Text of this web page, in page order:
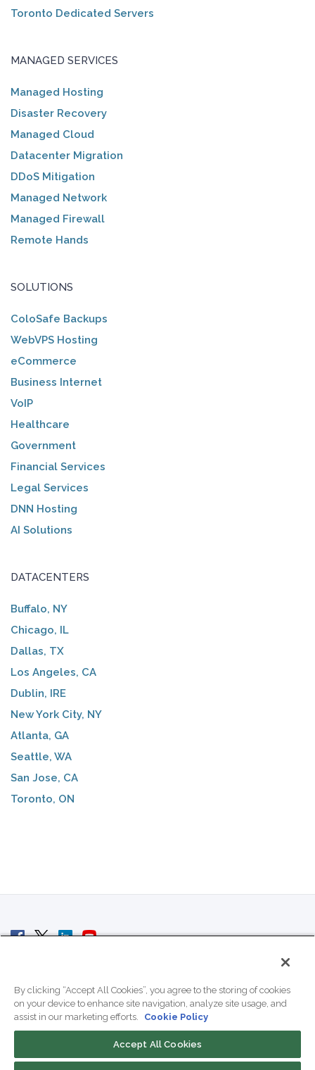
Toronto Dedicated Servers
MANAGED SERVICES
Managed Hosting
Disaster Recovery
Managed Cloud
Datacenter Migration
DDoS Mitigation
Managed Network
Managed Firewall
Remote Hands
SOLUTIONS
ColoSafe Backups
WebVPS Hosting
eCommerce
Business Internet
VoIP
Healthcare
Government
Financial Services
Legal Services
DNN Hosting
AI Solutions
DATACENTERS
Buffalo, NY
Chicago, IL
Dallas, TX
Los Angeles, CA
Dublin, IRE
New York City, NY
Atlanta, GA
Seattle, WA
San Jose, CA
Toronto, ON
Contact Us
By clicking “Accept All Cookies”, you agree to the storing of cookies
on your device to enhance site navigation, analyze site usage, and
assist in our marketing efforts.
Cookie Policy
Accept All Cookies